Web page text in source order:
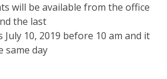
will be available from the office
the last
10, 2019 before 10 am and it
same day